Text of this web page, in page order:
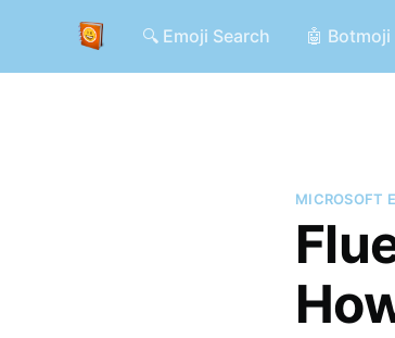
🔍 Emoji Search 🤖 Botmoji
MICROSOFT